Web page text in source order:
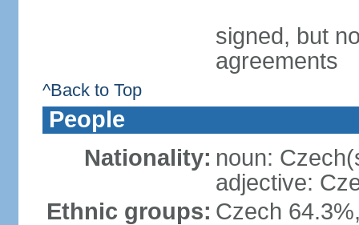
signed, but
agreements
^Back to Top
People
Nationality: noun:
adjective:
Ethnic groups: Czech